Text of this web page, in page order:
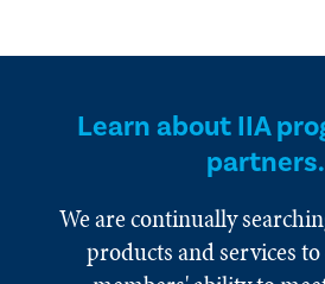
Learn about IIA
partners.
We are continually
products and services